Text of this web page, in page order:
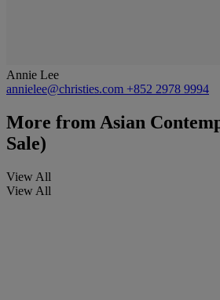
Annie Lee
annielee@christies.com +852 2978 9994
More from Asian
Sale)
View All
View All